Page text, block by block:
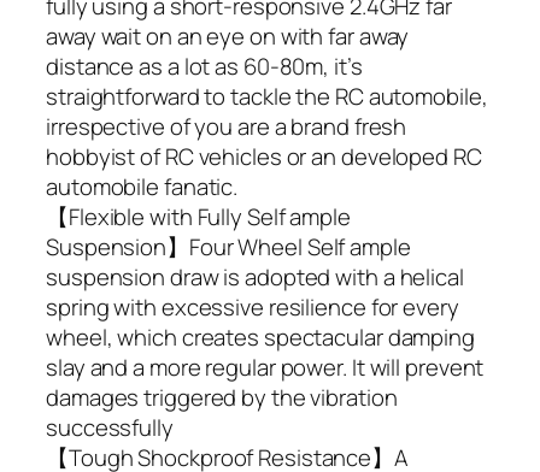
fully using a short-responsive 2.4GHz far
away wait on an eye on with far away
distance as a lot as 60-80m, it’s
straightforward to tackle the RC automobile,
irrespective of you are a brand fresh
hobbyist of RC vehicles or an developed RC
automobile fanatic.
【Flexible with Fully Self ample
Suspension】Four Wheel Self ample
suspension draw is adopted with a helical
spring with excessive resilience for every
wheel, which creates spectacular damping
slay and a more regular power. It will prevent
damages triggered by the vibration
successfully
【Tough Shockproof Resistance】A